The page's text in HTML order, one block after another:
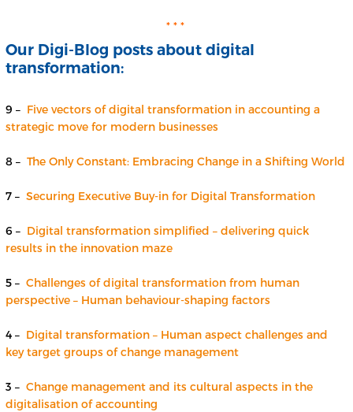
* * *
Our Digi-Blog posts about digital
transformation:
9 – Five vectors of digital transformation in accounting a
strategic move for modern businesses
8 – The Only Constant: Embracing Change in a Shifting World
7 – Securing Executive Buy-in for Digital Transformation
6 – Digital transformation simplified – delivering quick
results in the innovation maze
5 – Challenges of digital transformation from human
perspective – Human behaviour-shaping factors
4 – Digital transformation – Human aspect challenges and
key target groups of change management
3 – Change management and its cultural aspects in the
digitalisation of accounting